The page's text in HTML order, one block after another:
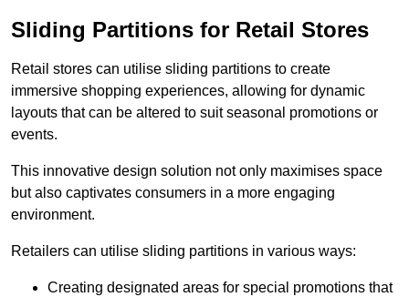
Sliding Partitions for Retail Stores
Retail stores can utilise sliding partitions to create
immersive shopping experiences, allowing for dynamic
layouts that can be altered to suit seasonal promotions or
events.
This innovative design solution not only maximises space
but also captivates consumers in a more engaging
environment.
Retailers can utilise sliding partitions in various ways:
Creating designated areas for special promotions that